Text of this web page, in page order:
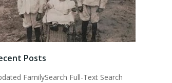
Posts
FamilySearch Full-Text Search